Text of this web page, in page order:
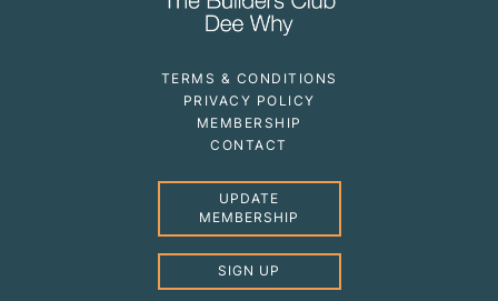
TERMS & CONDITIONS
PRIVACY POLICY
MEMBERSHIP
CONTACT
UPDATE
MEMBERSHIP
SIGN UP